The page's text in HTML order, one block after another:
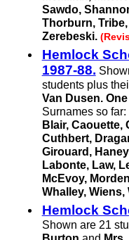
Sawdo,
Thorburn,
Zerebeski.
Hemlock
1987-88.
students plus
Van Dusen.
Surnames so far:
Blair, Caouette,
Cuthbert,
Girouard,
Labonte, Law,
McEvoy,
Whalley, Wiens,
Hemlock
Shown are 21